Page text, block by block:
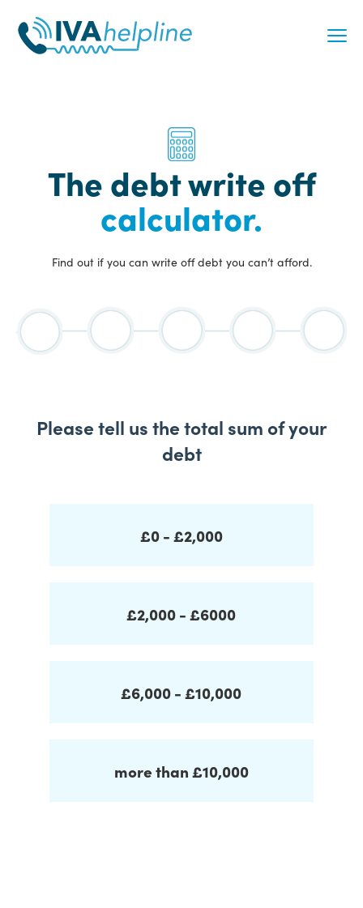
content
The debt write off
calculator.
Find out if you can write off debt you can’t afford.
Please tell us the total sum of your
debt
£0 - £2,000
£2,000 - £6000
£6,000 - £10,000
more than £10,000